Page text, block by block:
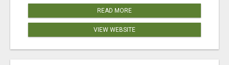
READ MORE
VIEW WEBSITE